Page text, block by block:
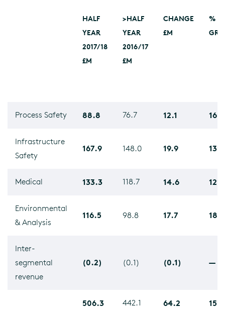
HALF
YEAR
2017/18
£M
>HALF
YEAR
2016/17
£M
CHANGE
£M
%
Process Safety 88.8 76.7 12.1 16%
Infrastructure
Safety
167.9 148.0 19.9 13%
Medical 133.3 118.7 14.6 12%
Environmental
& Analysis
116.5 98.8 17.7 18%
Inter-
segmental
revenue
(0.2) (0.1) (0.1) —
506.3 442.1 64.2 15%